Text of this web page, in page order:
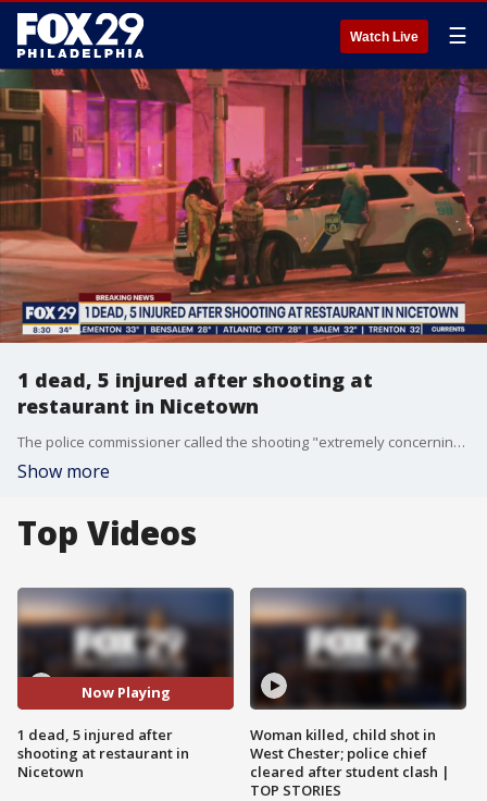
Watch Live ☰
1 dead, 5 injured after shooting at
restaurant in Nicetown
The police commissioner called the shooting "extremely concerning."
Show more
Top Videos
Now Playing
1 dead, 5 injured after
shooting at restaurant in
Nicetown
Woman killed, child shot in
West Chester; police chief
cleared after student clash |
TOP STORIES